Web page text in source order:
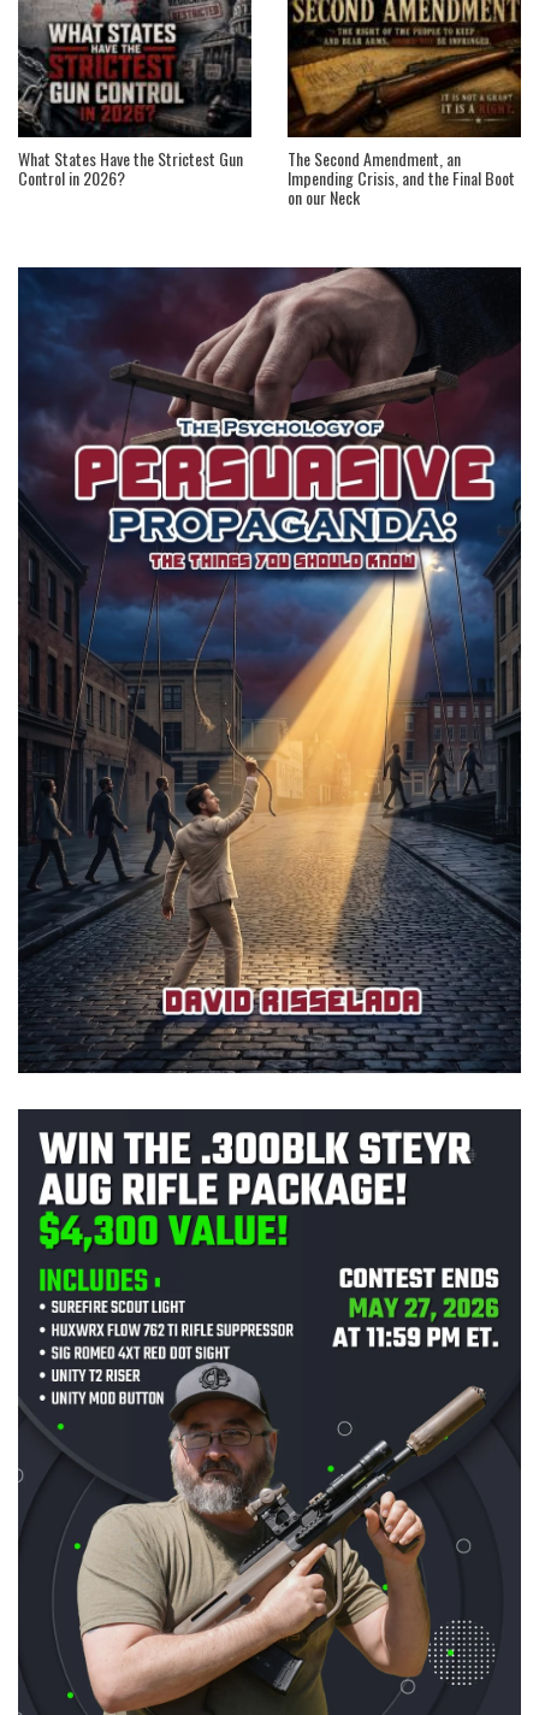
What States Have the Strictest Gun
Control in 2026?
The Second Amendment, an
Impending Crisis, and the Final Boot
on our Neck